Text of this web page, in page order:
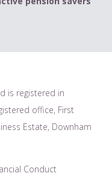
is registered in
office, First
Estate, Downham
Conduct